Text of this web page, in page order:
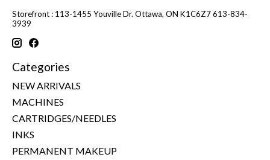
Storefront : 113-1455 Youville Dr. Ottawa, ON K1C6Z7 613-834-
3939
Categories
NEW ARRIVALS
MACHINES
CARTRIDGES/NEEDLES
INKS
PERMANENT MAKEUP